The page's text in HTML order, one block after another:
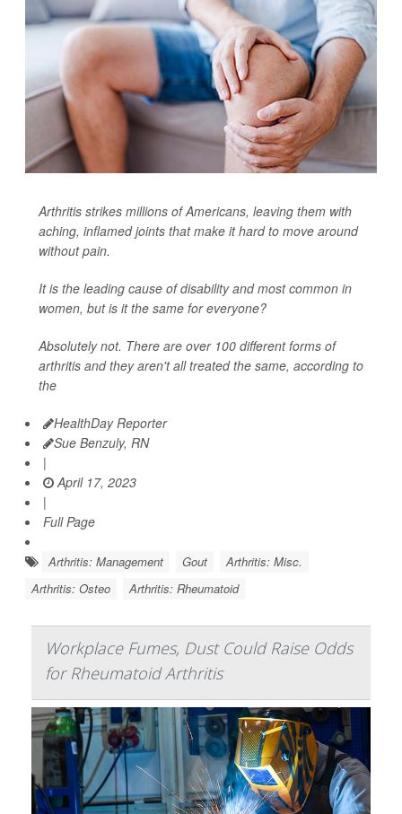
Arthritis strikes millions of Americans, leaving them with
aching, inflamed joints that make it hard to move around
without pain.
It is the leading cause of disability and most common in
women, but is it the same for everyone?
Absolutely not. There are over 100 different forms of
arthritis and they aren't all treated the same, according to
the
HealthDay Reporter
Sue Benzuly, RN
|
April 17, 2023
|
Full Page
Arthritis: Management Gout
Arthritis: Misc.
Arthritis: Osteo
Arthritis: Rheumatoid
Workplace Fumes, Dust Could Raise Odds
for Rheumatoid Arthritis